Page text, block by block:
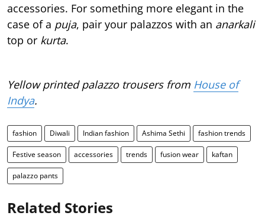
accessories. For something more elegant in the
case of a puja, pair your palazzos with an anarkali
top or kurta.
Yellow printed palazzo trousers from House of
Indya.
fashion Diwali Indian fashion Ashima Sethi fashion trends
Festive season accessories trends fusion wear kaftan
palazzo pants
Related Stories